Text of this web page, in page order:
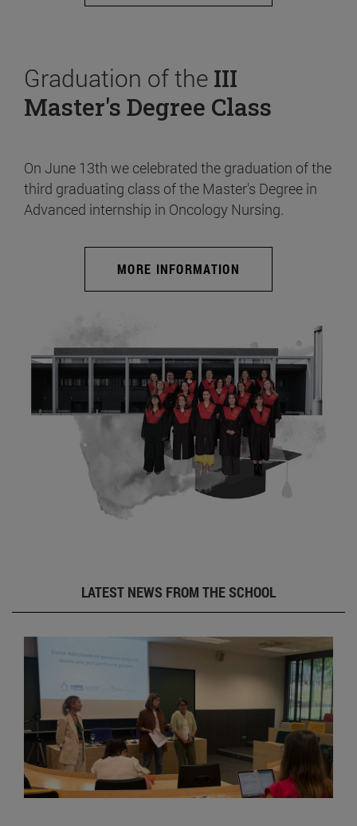
Graduation of the III
Master's Degree Class
On June 13th we celebrated the graduation of the
third graduating class of the Master's Degree in
Advanced internship in Oncology Nursing.
MORE INFORMATION
LATEST NEWS FROM THE SCHOOL